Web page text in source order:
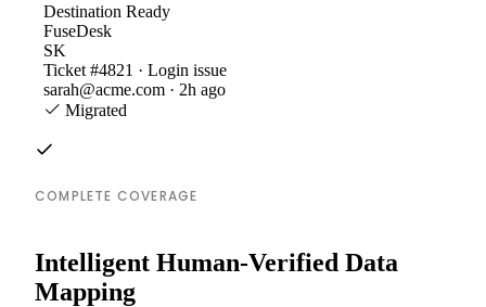
Destination Ready
FuseDesk
SK
Ticket #4821 · Login issue
sarah@acme.com · 2h ago
Migrated
COMPLETE COVERAGE
Intelligent Human-Verified Data
Mapping